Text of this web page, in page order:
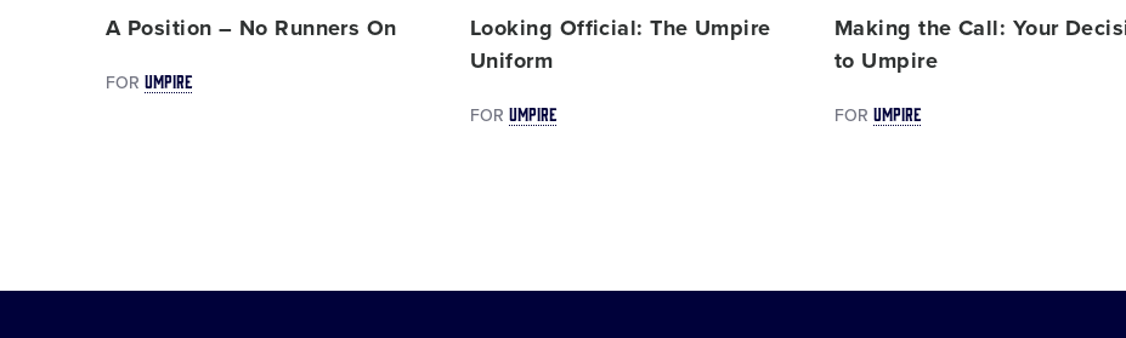
A Position – No Runners On
FOR UMPIRE
Looking Official: The Umpire
Uniform
FOR UMPIRE
Making the Call: Your
to Umpire
FOR UMPIRE